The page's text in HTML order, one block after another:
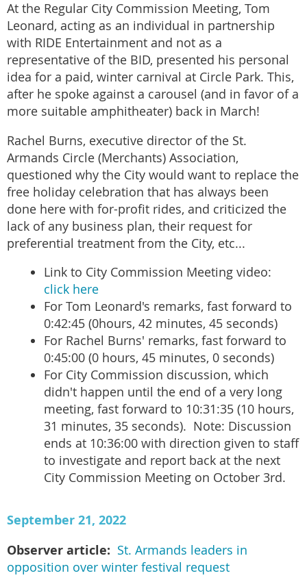
At the Regular City Commission Meeting, Tom
Leonard, acting as an individual in partnership
with RIDE Entertainment and not as a
representative of the BID, presented his personal
idea for a paid, winter carnival at Circle Park. This,
after he spoke against a carousel (and in favor of a
more suitable amphitheater) back in March!
Rachel Burns, executive director of the St.
Armands Circle (Merchants) Association,
questioned why the City would want to replace the
free holiday celebration that has always been
done here with for-profit rides, and criticized the
lack of any business plan, their request for
preferential treatment from the City, etc...
Link to City Commission Meeting video:
click here
For Tom Leonard's remarks, fast forward to
0:42:45 (0hours, 42 minutes, 45 seconds)
For Rachel Burns' remarks, fast forward to
0:45:00 (0 hours, 45 minutes, 0 seconds)
For City Commission discussion, which
didn't happen until the end of a very long
meeting, fast forward to 10:31:35 (10 hours,
31 minutes, 35 seconds). Note: Discussion
ends at 10:36:00 with direction given to staff
to investigate and report back at the next
City Commission Meeting on October 3rd.
September 21, 2022
Observer article: St. Armands leaders in
opposition over winter festival request